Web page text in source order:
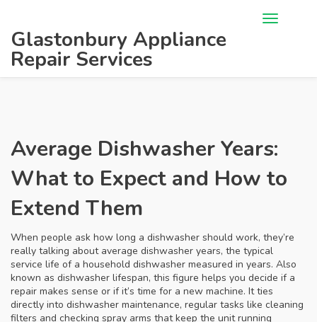
Glastonbury Appliance
Repair Services
Average Dishwasher Years:
What to Expect and How to
Extend Them
When people ask how long a dishwasher should work, they’re
really talking about average dishwasher years, the typical
service life of a household dishwasher measured in years. Also
known as dishwasher lifespan, this figure helps you decide if a
repair makes sense or if it’s time for a new machine. It ties
directly into dishwasher maintenance, regular tasks like cleaning
filters and checking spray arms that keep the unit running